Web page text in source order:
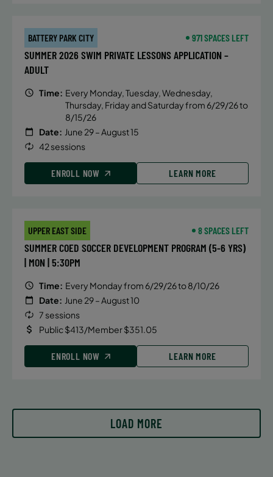
BATTERY PARK CITY 971 SPACES LEFT
SUMMER 2026 SWIM PRIVATE LESSONS APPLICATION –
ADULT
Time: Every Monday, Tuesday, Wednesday,
Thursday, Friday and Saturday from 6/29/26 to
8/15/26
Date: June 29 – August 15
42 sessions
ENROLL NOW LEARN MORE
UPPER EAST SIDE 8 SPACES LEFT
SUMMER COED SOCCER DEVELOPMENT PROGRAM (5-6 YRS)
| MON | 5:30PM
Time: Every Monday from 6/29/26 to 8/10/26
Date: June 29 – August 10
7 sessions
Public $413/Member $351.05
ENROLL NOW LEARN MORE
LOAD MORE